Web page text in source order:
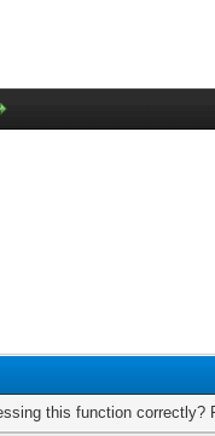
this function correctly?